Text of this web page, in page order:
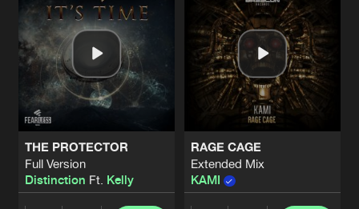
THE PROTECTOR
Full Version
Distinction Ft. Kelly
RAGE CAGE
Extended Mix
KAMI